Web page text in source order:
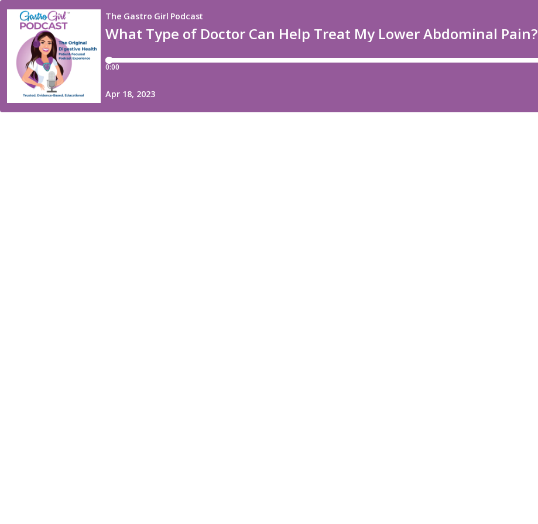
What Type of Doctor Can Help Treat My Lower Abdominal Pain?
The Gastro Girl Podcast
0:00
Apr 18, 2023